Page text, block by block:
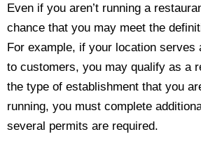
Even if you aren’t running a
chance that you may meet the
For example, if your location serves
to customers, you may qualify as a
the type of establishment that you
running, you must complete
several permits are required.